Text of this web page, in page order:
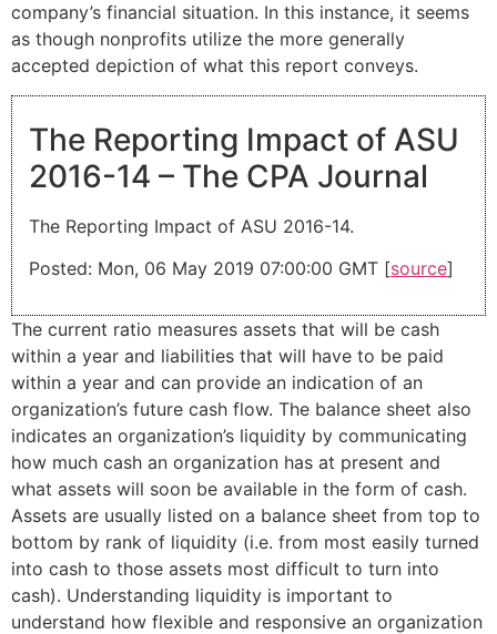
company’s financial situation. In this instance, it seems
as though nonprofits utilize the more generally
accepted depiction of what this report conveys.
The Reporting Impact of ASU
2016-14 – The CPA Journal
The Reporting Impact of ASU 2016-14.
Posted: Mon, 06 May 2019 07:00:00 GMT [source]
The current ratio measures assets that will be cash
within a year and liabilities that will have to be paid
within a year and can provide an indication of an
organization’s future cash flow. The balance sheet also
indicates an organization’s liquidity by communicating
how much cash an organization has at present and
what assets will soon be available in the form of cash.
Assets are usually listed on a balance sheet from top to
bottom by rank of liquidity (i.e. from most easily turned
into cash to those assets most difficult to turn into
cash). Understanding liquidity is important to
understand how flexible and responsive an organization